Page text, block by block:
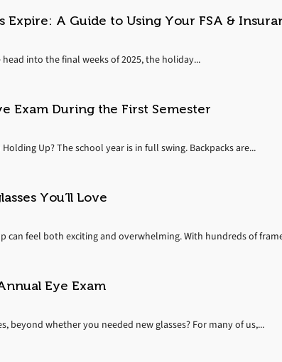
Expire: A Guide to Using Your FSA &
into the final weeks of 2025, the holiday...
Exam During the First Semester
Up? The school year is in full swing. Backpacks are...
You’ll Love
can feel both exciting and overwhelming. With hundreds of
Eye Exam
beyond whether you needed new glasses? For many of us,...